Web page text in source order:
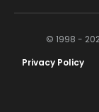
© 1998 -
Privacy Policy